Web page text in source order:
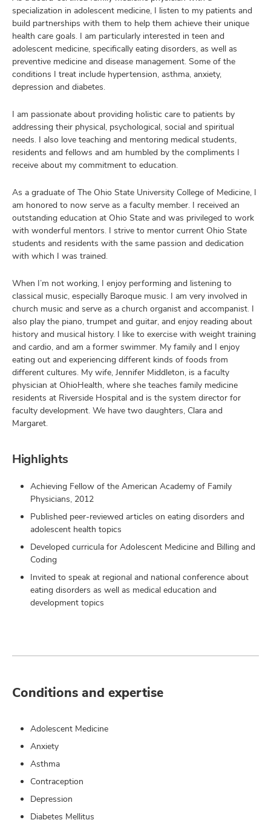
specialization in adolescent medicine, I listen to my patients and
build partnerships with them to help them achieve their unique
health care goals. I am particularly interested in teen and
adolescent medicine, specifically eating disorders, as well as
preventive medicine and disease management. Some of the
conditions I treat include hypertension, asthma, anxiety,
depression and diabetes.
I am passionate about providing holistic care to patients by
addressing their physical, psychological, social and spiritual
needs. I also love teaching and mentoring medical students,
residents and fellows and am humbled by the compliments I
receive about my commitment to education.
As a graduate of The Ohio State University College of Medicine, I
am honored to now serve as a faculty member. I received an
outstanding education at Ohio State and was privileged to work
with wonderful mentors. I strive to mentor current Ohio State
students and residents with the same passion and dedication
with which I was trained.
When I’m not working, I enjoy performing and listening to
classical music, especially Baroque music. I am very involved in
church music and serve as a church organist and accompanist. I
also play the piano, trumpet and guitar, and enjoy reading about
history and musical history. I like to exercise with weight training
and cardio, and am a former swimmer. My family and I enjoy
eating out and experiencing different kinds of foods from
different cultures. My wife, Jennifer Middleton, is a faculty
physician at OhioHealth, where she teaches family medicine
residents at Riverside Hospital and is the system director for
faculty development. We have two daughters, Clara and
Margaret.
Highlights
Achieving Fellow of the American Academy of Family
Physicians, 2012
Published peer-reviewed articles on eating disorders and
adolescent health topics
Developed curricula for Adolescent Medicine and Billing and
Coding
Invited to speak at regional and national conference about
eating disorders as well as medical education and
development topics
Conditions and expertise
Adolescent Medicine
Anxiety
Asthma
Contraception
Depression
Diabetes Mellitus